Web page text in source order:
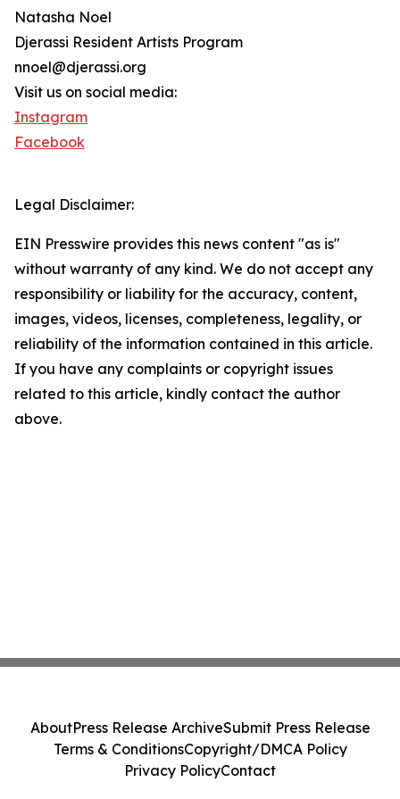
Natasha Noel
Djerassi Resident Artists Program
nnoel@djerassi.org
Visit us on social media:
Instagram
Facebook
Legal Disclaimer:
EIN Presswire provides this news content "as is"
without warranty of any kind. We do not accept any
responsibility or liability for the accuracy, content,
images, videos, licenses, completeness, legality, or
reliability of the information contained in this article.
If you have any complaints or copyright issues
related to this article, kindly contact the author
above.
AboutPress Release ArchiveSubmit Press Release
Terms & ConditionsCopyright/DMCA Policy
Privacy PolicyContact